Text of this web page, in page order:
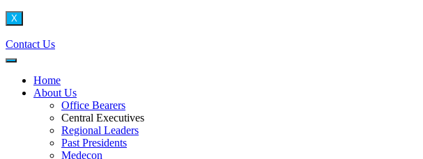
X
Contact Us
Home
About Us
Office Bearers
Central Executives
Regional Leaders
Past Presidents
Medecon